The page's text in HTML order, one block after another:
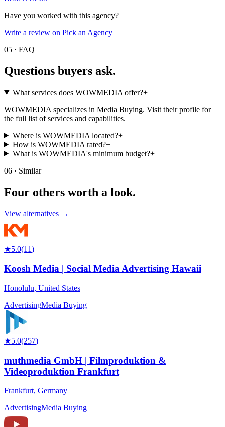
Have you worked with this agency?
Write a review on Pick an Agency
05 · FAQ
Questions buyers ask.
What services does WOWMEDIA offer?+
WOWMEDIA specializes in Media Buying. Visit their profile for
the full list of services and capabilities.
Where is WOWMEDIA located?+
How is WOWMEDIA rated?+
What is WOWMEDIA's minimum budget?+
06 · Similar
Four others worth a look.
View alternatives →
★5.0(11)
Koosh Media | Social Media Advertising Hawaii
Honolulu, United States
AdvertisingMedia Buying
★5.0(257)
muthmedia GmbH | Filmproduktion &
Videoproduktion Frankfurt
Frankfurt, Germany
AdvertisingMedia Buying